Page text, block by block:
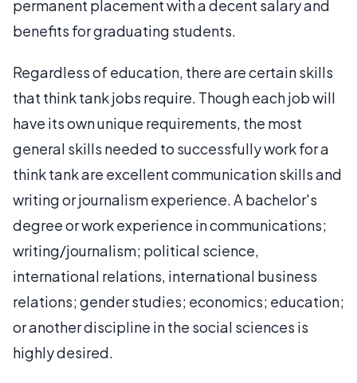
permanent placement with a decent salary and
benefits for graduating students.
Regardless of education, there are certain skills
that think tank jobs require. Though each job will
have its own unique requirements, the most
general skills needed to successfully work for a
think tank are excellent communication skills and
writing or journalism experience. A bachelor's
degree or work experience in communications;
writing/journalism; political science,
international relations, international business
relations; gender studies; economics; education;
or another discipline in the social sciences is
highly desired.